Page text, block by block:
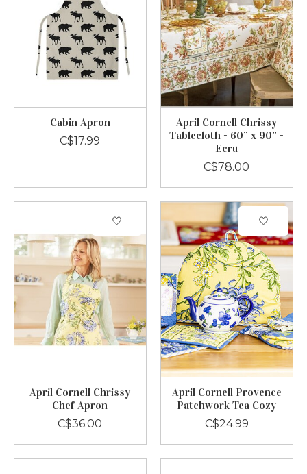
Cabin Apron
C$17.99
April Cornell Chrissy
Tablecloth - 60” x 90” -
Ecru
C$78.00
April Cornell Chrissy
Chef Apron
C$36.00
April Cornell Provence
Patchwork Tea Cozy
C$24.99